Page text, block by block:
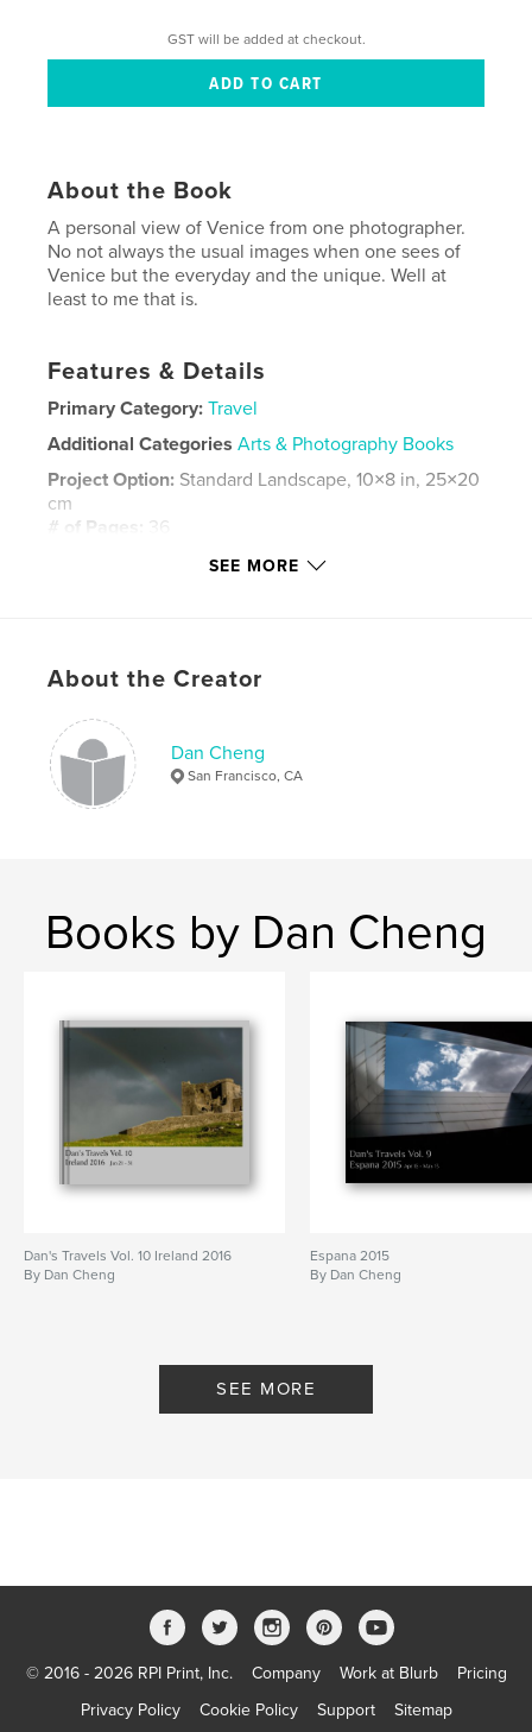
GST will be added at checkout.
About the Book
A personal view of Venice from one photographer.
No not always the usual images when one sees of
Venice but the everyday and the unique. Well at
least to me that is.
Features & Details
Primary Category: Travel
Additional Categories Arts & Photography Books
Project Option: Standard Landscape, 10×8 in, 25×20
cm
# of Pages: 36
May 17, 2011
Venice , Italy
SEE MORE
About the Creator
Dan Cheng
San Francisco, CA
Books by Dan Cheng
Dan's Travels Vol. 10 Ireland 2016
By Dan Cheng
Espana 2015
By Dan Cheng
SEE MORE
© 2016 - 2026 RPI Print, Inc. Company Work at Blurb
Pricing
Privacy Policy
Cookie Policy Support Sitemap